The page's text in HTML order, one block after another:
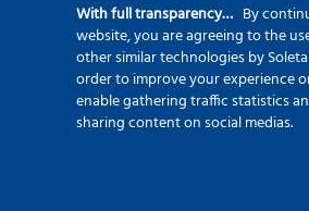
every project with greater precision and
We systematically collect and report
low-carbon solutions and building
the EXEGY program and our first
With full transparency… By
website, you are agreeing to the
other similar technologies by
order to improve your experience
enable gathering traffic statistics
sharing content on social medias.